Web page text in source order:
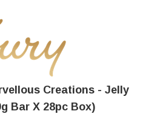
Creations - Jelly
Bar X 28pc Box)